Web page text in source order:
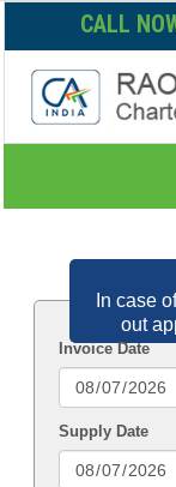
CALL
In case
out
Invoice Date
Supply Date